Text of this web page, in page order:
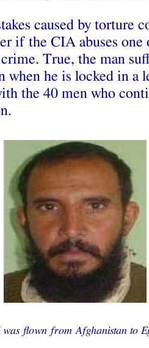
caused by torture
if the CIA abuses
True, the man
when he is locked in a
the 40 men who
flown from Afghanistan to